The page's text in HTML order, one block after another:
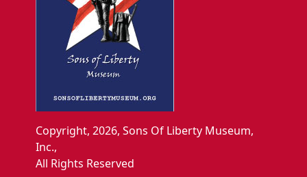
Copyright, 2026, Sons Of Liberty Museum,
Inc.,
All Rights Reserved